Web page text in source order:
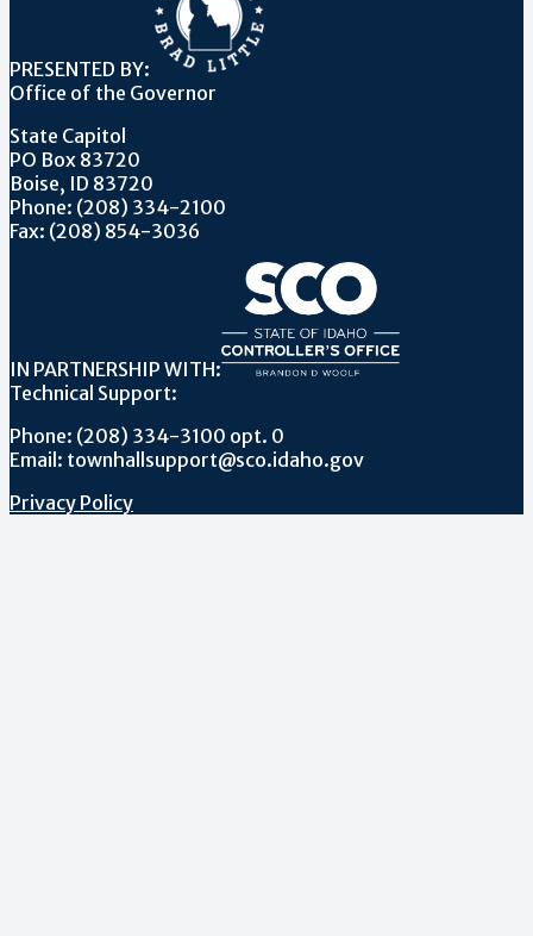
PRESENTED BY:
Office of the Governor
State Capitol
PO Box 83720
Boise, ID 83720
Phone: (208) 334-2100
Fax: (208) 854-3036
IN PARTNERSHIP WITH:
Technical Support:
Phone: (208) 334-3100 opt. 0
Email: townhallsupport@sco.idaho.gov
Privacy Policy